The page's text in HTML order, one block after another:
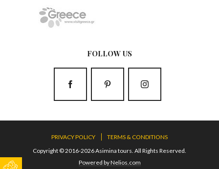
FOLLOW US
Copyright © 2016-2026 Asimina tours. All Rights Reserved.
PRIVACY POLICY TERMS & CONDITIONS
Powered by Nelios.com